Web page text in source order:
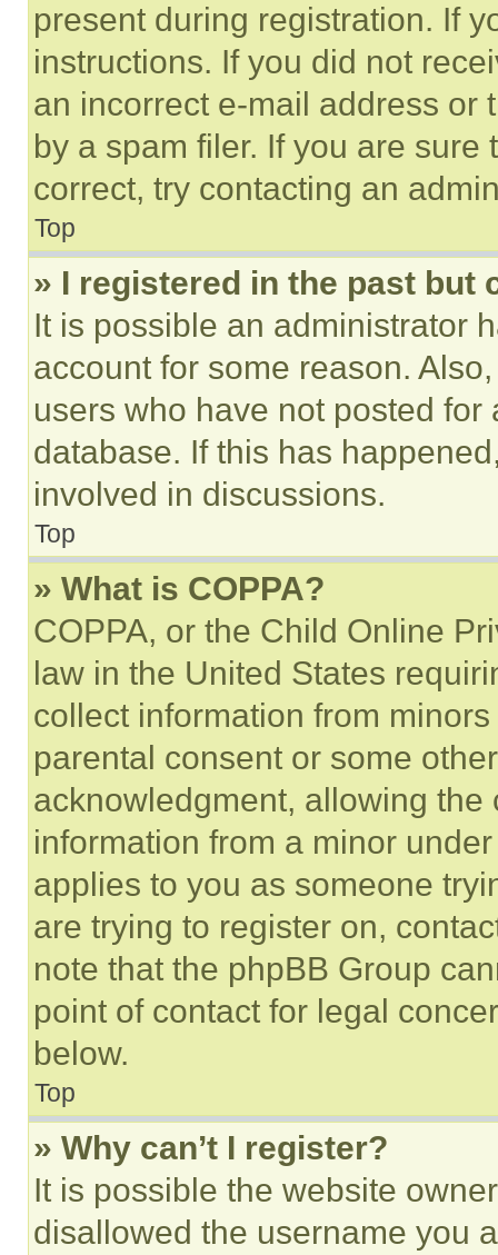
present during registration. If
instructions. If you did not
an incorrect e-mail address or
by a spam filer. If you are
correct, try contacting an
Top
» I registered in the past but
It is possible an administrator
account for some reason.
users who have not posted
database. If this has
involved in discussions.
Top
» What is COPPA?
COPPA, or the Child Online
law in the United States
collect information from
parental consent or some
acknowledgment, allowing
information from a minor
applies to you as someone
are trying to register on,
note that the phpBB Group
point of contact for legal
below.
Top
» Why can’t I register?
It is possible the website
disallowed the username you